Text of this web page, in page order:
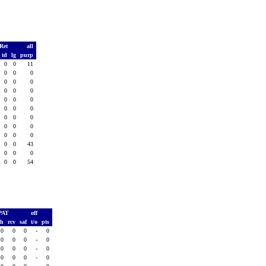
all
td lg
purp
0 0
11
0 0
0
0 0
0
0 0
0
0 0
0
0 0
0
0 0
0
0 0
0
0 0
0
0 0
43
0 0
0
0 0 54
off
rcv saf t/o
pts
0 0 0 -
0
0 0 0 -
0
0 0 0 -
0
0 0 0 -
0